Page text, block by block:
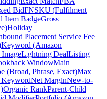
BidFNSKU (Fulfilment
Item BadgeGross
Holiday
Placement Service Fee
Keyword (Amazon
Lightning DealListing
WindowMain
(Broad, Phrase, Exact)Max
KeywordNet MarginNew-to-
Organic RankParent-Child